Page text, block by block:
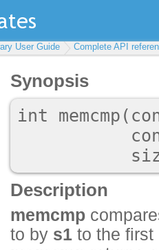
User Guide Complete API